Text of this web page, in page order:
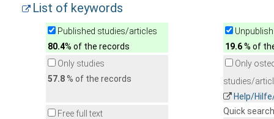
List of keywords
Published studies/articles
80.4% of the records
19.6% of
Only studies
57.8% of the records
Only
studies/
Help/
Free full text
Quick search